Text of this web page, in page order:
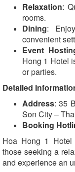
Relaxation:
rooms.
Dining:
convenient
Event
Hong 1 Hotel
or parties.
Detailed
Address: 35
Son City –
Booking
Hoa Hong 1
those seeking a
and experience an